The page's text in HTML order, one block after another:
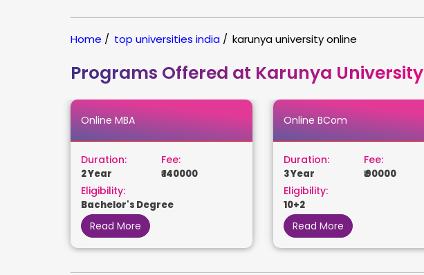
Home / top universities india / karunya university online
Programs Offered at Karunya University
Online MBA
Duration:
2 Year
Fee:
₹ 140000
Eligibility:
Bachelor's Degree
Read More
Online BCom
Duration:
3 Year
Fee:
₹ 90000
Eligibility:
10+2
Read More